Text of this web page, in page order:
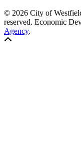
© 2026 City of
reserved. Economic
Agency.